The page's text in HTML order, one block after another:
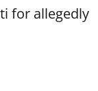
for allegedly